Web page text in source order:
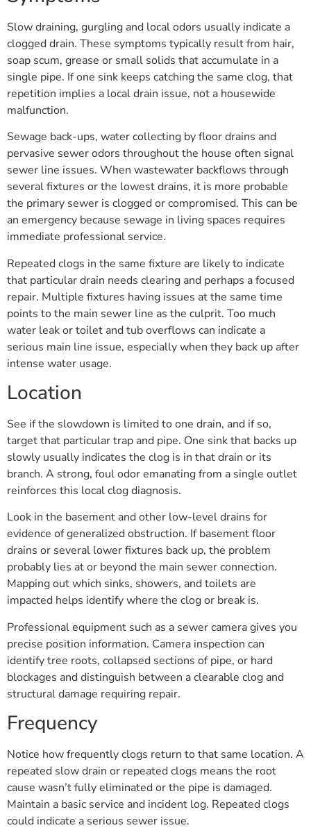
Slow draining, gurgling and local odors usually indicate a
clogged drain. These symptoms typically result from hair,
soap scum, grease or small solids that accumulate in a
single pipe. If one sink keeps catching the same clog, that
repetition implies a local drain issue, not a housewide
malfunction.
Sewage back-ups, water collecting by floor drains and
pervasive sewer odors throughout the house often signal
sewer line issues. When wastewater backflows through
several fixtures or the lowest drains, it is more probable
the primary sewer is clogged or compromised. This can be
an emergency because sewage in living spaces requires
immediate professional service.
Repeated clogs in the same fixture are likely to indicate
that particular drain needs clearing and perhaps a focused
repair. Multiple fixtures having issues at the same time
points to the main sewer line as the culprit. Too much
water leak or toilet and tub overflows can indicate a
serious main line issue, especially when they back up after
intense water usage.
Location
See if the slowdown is limited to one drain, and if so,
target that particular trap and pipe. One sink that backs up
slowly usually indicates the clog is in that drain or its
branch. A strong, foul odor emanating from a single outlet
reinforces this local clog diagnosis.
Look in the basement and other low-level drains for
evidence of generalized obstruction. If basement floor
drains or several lower fixtures back up, the problem
probably lies at or beyond the main sewer connection.
Mapping out which sinks, showers, and toilets are
impacted helps identify where the clog or break is.
Professional equipment such as a sewer camera gives you
precise position information. Camera inspection can
identify tree roots, collapsed sections of pipe, or hard
blockages and distinguish between a clearable clog and
structural damage requiring repair.
Frequency
Notice how frequently clogs return to that same location. A
repeated slow drain or repeated clogs means the root
cause wasn’t fully eliminated or the pipe is damaged.
Maintain a basic service and incident log. Repeated clogs
could indicate a serious sewer issue.